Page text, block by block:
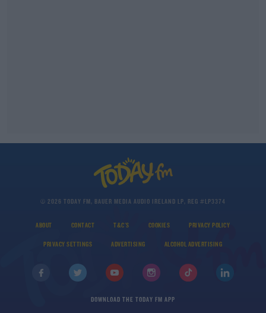
© 2026 TODAY FM, BAUER MEDIA AUDIO IRELAND LP, REG #LP3374
ABOUT CONTACT T&C'S COOKIES PRIVACY POLICY
PRIVACY SETTINGS ADVERTISING ALCOHOL ADVERTISING
DOWNLOAD THE TODAY FM APP